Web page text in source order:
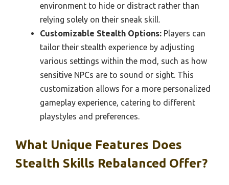
environment to hide or distract rather than
relying solely on their sneak skill.
Customizable Stealth Options: Players can
tailor their stealth experience by adjusting
various settings within the mod, such as how
sensitive NPCs are to sound or sight. This
customization allows for a more personalized
gameplay experience, catering to different
playstyles and preferences.
What Unique Features Does
Stealth Skills Rebalanced Offer?